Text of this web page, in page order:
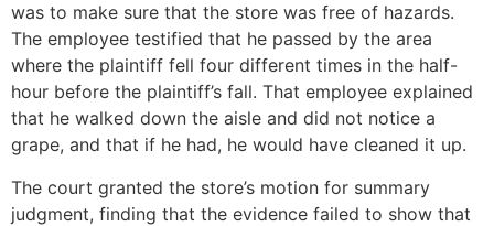
was to make sure that the store was free of hazards.
The employee testified that he passed by the area
where the plaintiff fell four different times in the half-
hour before the plaintiff’s fall. That employee explained
that he walked down the aisle and did not notice a
grape, and that if he had, he would have cleaned it up.
The court granted the store’s motion for summary
judgment, finding that the evidence failed to show that